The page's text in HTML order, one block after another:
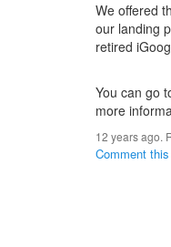
We offered
our landing
retired
You can go
more
12 years ago.
Comment